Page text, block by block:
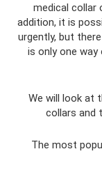
medical collar
addition, it is
urgently, but
is only one
We will look at
collars and
The most